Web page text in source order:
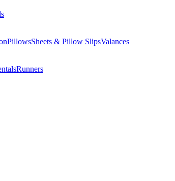
PillowsSheets & Pillow SlipsValances
Runners